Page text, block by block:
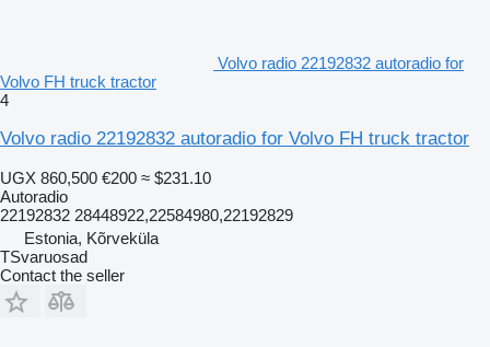
Volvo radio 22192832 autoradio for
Volvo FH truck tractor
4
Volvo radio 22192832 autoradio for Volvo FH truck tractor
UGX 860,500 €200 ≈ $231.10
Autoradio
22192832 28448922,22584980,22192829
Estonia, Kõrveküla
TSvaruosad
Contact the seller